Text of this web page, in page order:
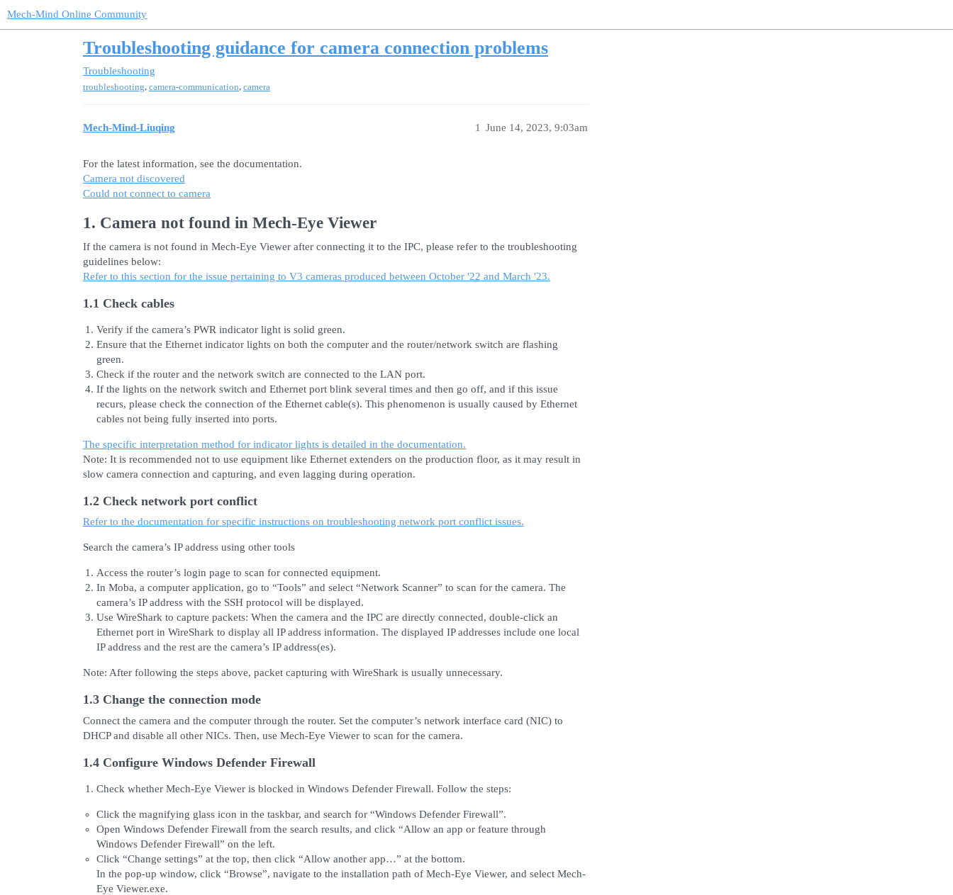
Mech-Mind Online Community
Troubleshooting guidance for camera connection problems
Troubleshooting
troubleshooting camera-communication camera
Mech-Mind-Liuqing June 14, 2023, 9:03am
1
For the latest information, see the documentation.
Camera not discovered
Could not connect to camera
1. Camera not found in Mech-Eye Viewer
If the camera is not found in Mech-Eye Viewer after connecting it to the IPC, please refer to the troubleshooting
guidelines below:
Refer to this section for the issue pertaining to V3 cameras produced between October '22 and March '23.
1.1 Check cables
Verify if the camera’s PWR indicator light is solid green.
Ensure that the Ethernet indicator lights on both the computer and the router/network switch are flashing
green.
Check if the router and the network switch are connected to the LAN port.
If the lights on the network switch and Ethernet port blink several times and then go off, and if this issue
recurs, please check the connection of the Ethernet cable(s). This phenomenon is usually caused by Ethernet
cables not being fully inserted into ports.
The specific interpretation method for indicator lights is detailed in the documentation.
Note: It is recommended not to use equipment like Ethernet extenders on the production floor, as it may result in
slow camera connection and capturing, and even lagging during operation.
1.2 Check network port conflict
Refer to the documentation for specific instructions on troubleshooting network port conflict issues.
Search the camera’s IP address using other tools
Access the router’s login page to scan for connected equipment.
In Moba, a computer application, go to “Tools” and select “Network Scanner” to scan for the camera. The
camera’s IP address with the SSH protocol will be displayed.
Use WireShark to capture packets: When the camera and the IPC are directly connected, double-click an
Ethernet port in WireShark to display all IP address information. The displayed IP addresses include one local
IP address and the rest are the camera’s IP address(es).
Note: After following the steps above, packet capturing with WireShark is usually unnecessary.
1.3 Change the connection mode
Connect the camera and the computer through the router. Set the computer’s network interface card (NIC) to
DHCP and disable all other NICs. Then, use Mech-Eye Viewer to scan for the camera.
1.4 Configure Windows Defender Firewall
Check whether Mech-Eye Viewer is blocked in Windows Defender Firewall. Follow the steps:
Click the magnifying glass icon in the taskbar, and search for “Windows Defender Firewall”.
Open Windows Defender Firewall from the search results, and click “Allow an app or feature through
Windows Defender Firewall” on the left.
Click “Change settings” at the top, then click “Allow another app…” at the bottom.
In the pop-up window, click “Browse”, navigate to the installation path of Mech-Eye Viewer, and select Mech-
Eye Viewer.exe.